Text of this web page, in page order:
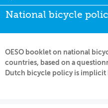
BIJEENKOMSTEN
KENNISBANK
ADRESSENBOEK
OVER FIETSBERAAD
National bicycle
Soort:
Uitgever:
ECMT
OESO booklet on national
countries, based on a
Dutch bicycle policy is implicit